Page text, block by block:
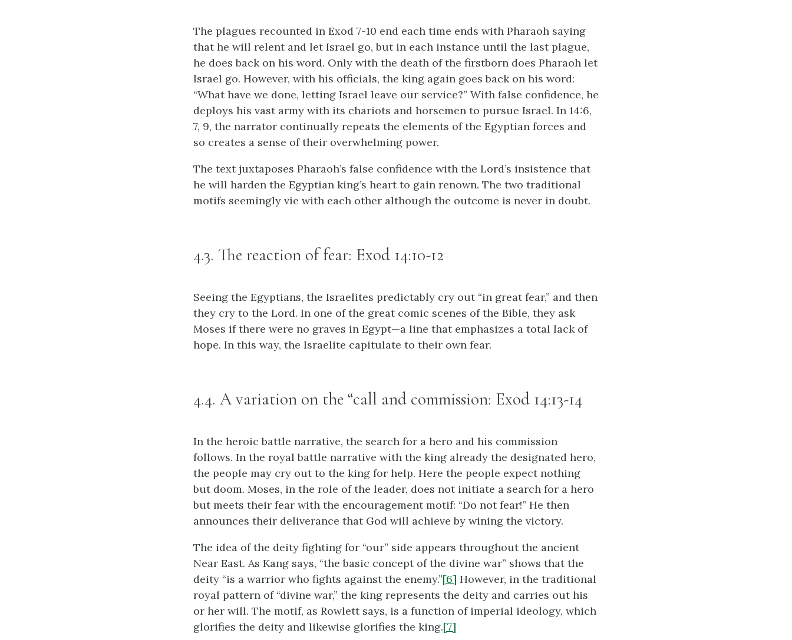
The plagues recounted in Exod 7-10 end each time ends with Pharaoh saying
that he will relent and let Israel go, but in each instance until the last plague,
he does back on his word. Only with the death of the firstborn does Pharaoh let
Israel go. However, with his officials, the king again goes back on his word:
“What have we done, letting Israel leave our service?” With false confidence, he
deploys his vast army with its chariots and horsemen to pursue Israel. In 14:6,
7, 9, the narrator continually repeats the elements of the Egyptian forces and
so creates a sense of their overwhelming power.
The text juxtaposes Pharaoh’s false confidence with the Lord’s insistence that
he will harden the Egyptian king’s heart to gain renown. The two traditional
motifs seemingly vie with each other although the outcome is never in doubt.
4.3. The reaction of fear: Exod 14:10-12
Seeing the Egyptians, the Israelites predictably cry out “in great fear,” and then
they cry to the Lord. In one of the great comic scenes of the Bible, they ask
Moses if there were no graves in Egypt—a line that emphasizes a total lack of
hope. In this way, the Israelite capitulate to their own fear.
4.4. A variation on the “call and commission: Exod 14:13-14
In the heroic battle narrative, the search for a hero and his commission
follows. In the royal battle narrative with the king already the designated hero,
the people may cry out to the king for help. Here the people expect nothing
but doom. Moses, in the role of the leader, does not initiate a search for a hero
but meets their fear with the encouragement motif: “Do not fear!” He then
announces their deliverance that God will achieve by wining the victory.
The idea of the deity fighting for “our” side appears throughout the ancient
Near East. As Kang says, “the basic concept of the divine war” shows that the
deity “is a warrior who fights against the enemy.”[6] However, in the traditional
royal pattern of “divine war,” the king represents the deity and carries out his
or her will. The motif, as Rowlett says, is a function of imperial ideology, which
glorifies the deity and likewise glorifies the king.[7]